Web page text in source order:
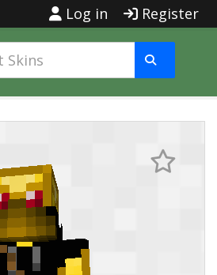
Log in Register